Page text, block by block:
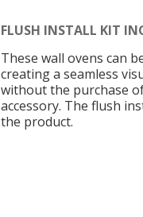
FLUSH INSTALL KIT
These wall ovens can
creating a seamless
without the purchase
accessory. The flush
the product.